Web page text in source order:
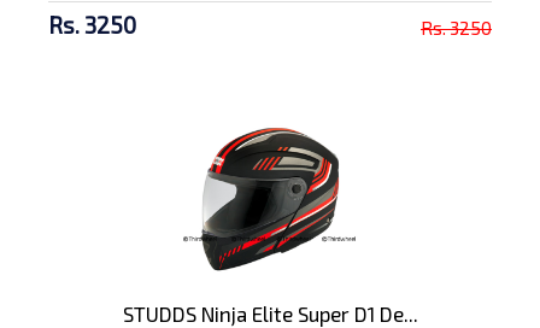
Rs. 3250 Rs. 3250
STUDDS Ninja Elite Super D1 De...